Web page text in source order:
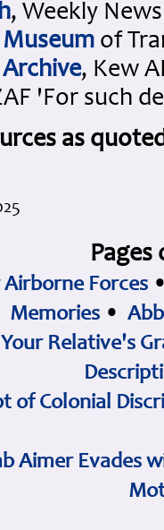
, Weekly
of
, Kew
'For such
as
Forces
Memories •
Your Relative's
of Colonial
Aimer Evades